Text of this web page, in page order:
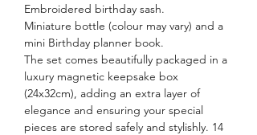
Embroidered birthday sash.
Miniature bottle (colour may vary) and a
mini Birthday planner book.
The set comes beautifully packaged in a
luxury magnetic keepsake box
(24x32cm), adding an extra layer of
elegance and ensuring your special
pieces are stored safely and stylishly. 14